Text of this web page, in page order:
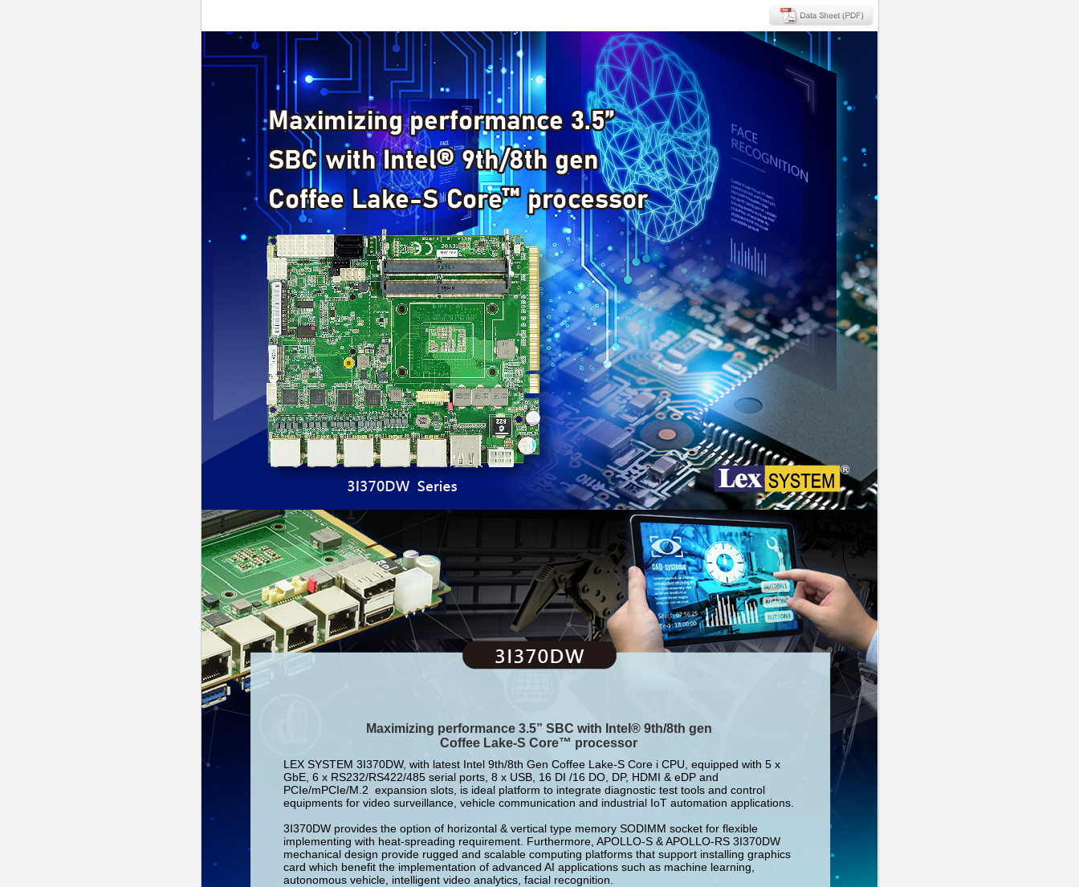
Maximizing performance 3.5” SBC with Intel® 9th/8th gen
Coffee Lake-S Core™ processor
LEX SYSTEM 3I370DW, with latest Intel 9th/8th Gen Coffee Lake-S Core i CPU, equipped with 5 x
GbE, 6 x RS232/RS422/485 serial ports, 8 x USB, 16 DI /16 DO, DP, HDMI & eDP and
PCIe/mPCIe/M.2 expansion slots, is ideal platform to integrate diagnostic test tools and control
equipments for video surveillance, vehicle communication and industrial IoT automation applications.
3I370DW provides the option of horizontal & vertical type memory SODIMM socket for flexible
implementing with heat-spreading requirement. Furthermore, APOLLO-S & APOLLO-RS 3I370DW
mechanical design provide rugged and scalable computing platforms that support installing graphics
card which benefit the implementation of advanced AI applications such as machine learning,
autonomous vehicle, intelligent video analytics, facial recognition.